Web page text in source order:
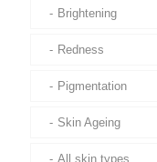
Brightening
Redness
Pigmentation
Skin Ageing
All skin types